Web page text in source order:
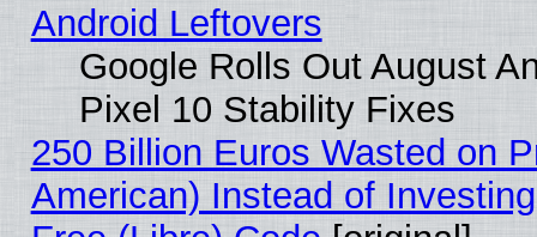
Android Leftovers
Google Rolls Out August
Pixel 10 Stability Fixes
250 Billion Euros Wasted on
American) Instead of